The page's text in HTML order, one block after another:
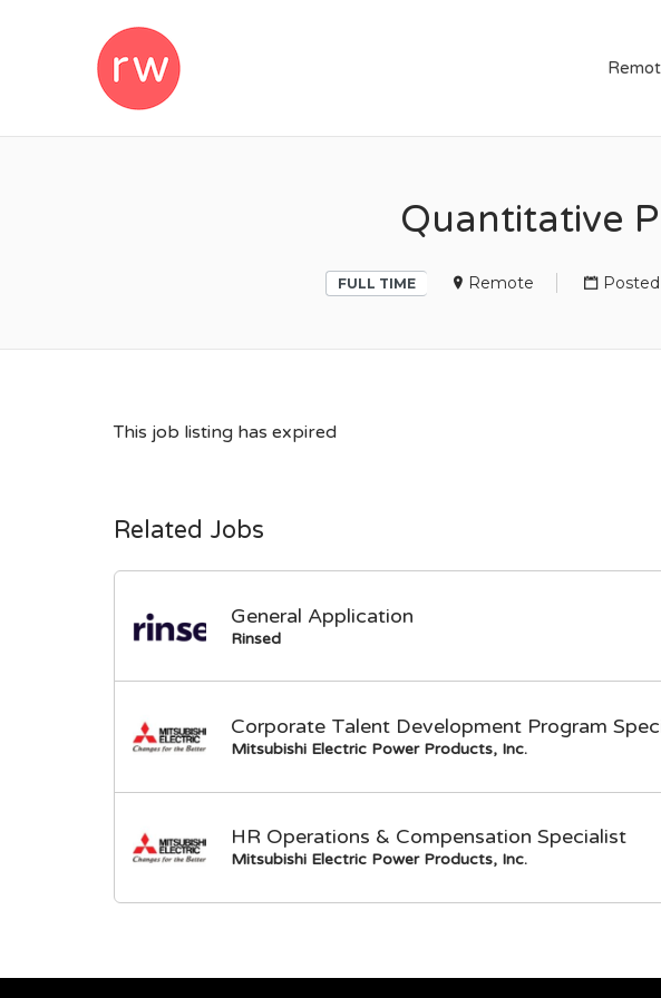
Quantitative
FULL TIME Remote
This job listing has expired
Related Jobs
General Application
Rinsed
Corporate Talent Development Program
Mitsubishi Electric Power Products, Inc.
HR Operations & Compensation Specialist
Mitsubishi Electric Power Products, Inc.